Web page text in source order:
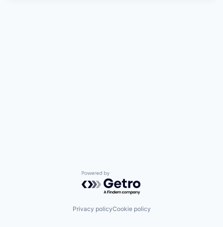
Powered by Getro.com
Privacy policyCookie policy